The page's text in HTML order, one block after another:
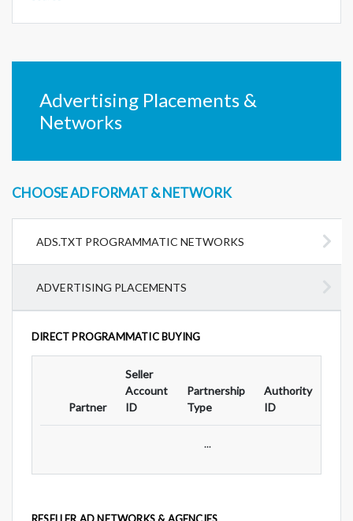
Advertising Placements &
Networks
CHOOSE AD FORMAT & NETWORK
ADS.TXT PROGRAMMATIC NETWORKS
ADVERTISING PLACEMENTS
DIRECT PROGRAMMATIC BUYING
Partner
Seller
Account
ID
Partnership
Type
Authority
ID
...
RESELLER AD NETWORKS & AGENCIES